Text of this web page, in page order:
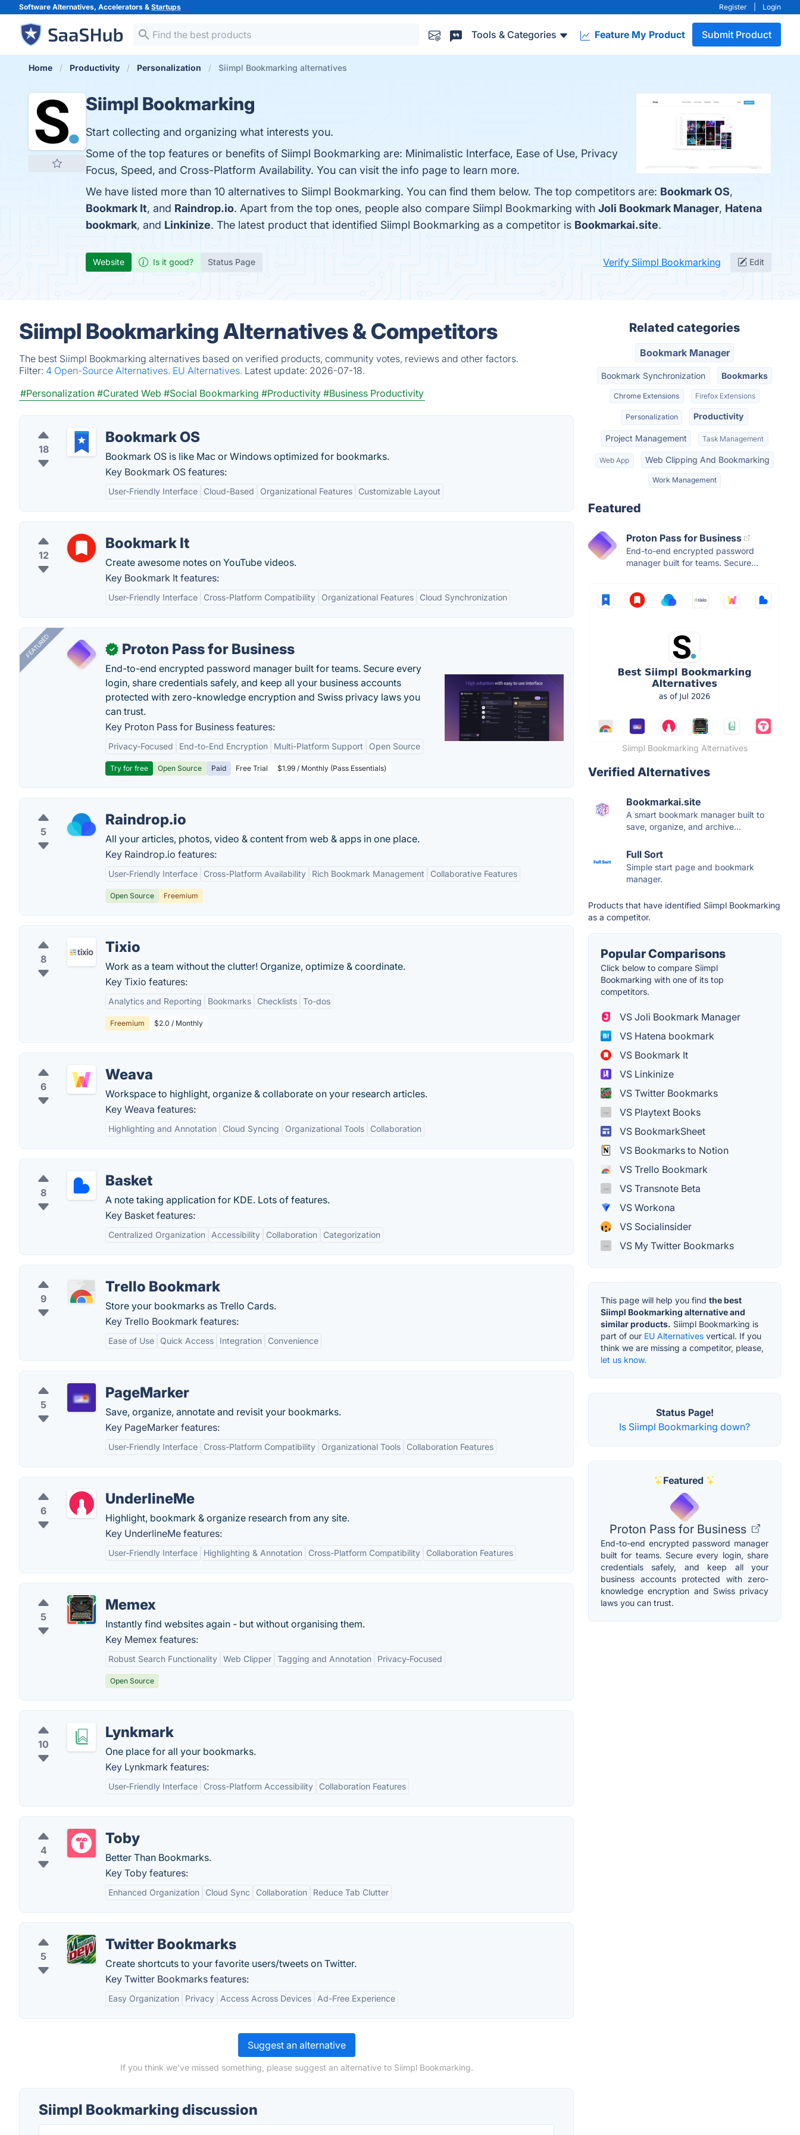
Software Alternatives, Accelerators & Startups Register Login
Tools & Categories Feature My Product Submit Product
Home Productivity Personalization Siimpl Bookmarking alternatives
Siimpl Bookmarking
Start collecting and organizing what interests you.
Some of the top features or benefits of Siimpl Bookmarking are: Minimalistic Interface, Ease of Use, Privacy
Focus, Speed, and Cross-Platform Availability. You can visit the info page to learn more.
We have listed more than 10 alternatives to Siimpl Bookmarking. You can find them below. The top competitors are: Bookmark OS,
Bookmark It, and Raindrop.io. Apart from the top ones, people also compare Siimpl Bookmarking with Joli Bookmark Manager, Hatena
bookmark, and Linkinize. The latest product that identified Siimpl Bookmarking as a competitor is Bookmarkai.site.
Website Is it good? Status Page Verify Siimpl Bookmarking Edit
Siimpl Bookmarking Alternatives & Competitors
The best Siimpl Bookmarking alternatives based on verified products, community votes, reviews and other factors.
Filter: 4 Open-Source Alternatives. EU Alternatives. Latest update: 2026-07-18.
#Personalization #Curated Web #Social Bookmarking #Productivity #Business Productivity
18
Bookmark OS
Bookmark OS is like Mac or Windows optimized for bookmarks.
Key Bookmark OS features:
User-Friendly Interface Cloud-Based Organizational Features Customizable Layout
12
Bookmark It
Create awesome notes on YouTube videos.
Key Bookmark It features:
User-Friendly Interface Cross-Platform Compatibility Organizational Features Cloud Synchronization
FEATURED ✓ Proton Pass for Business
End-to-end encrypted password manager built for teams. Secure every
login, share credentials safely, and keep all your business accounts
protected with zero-knowledge encryption and Swiss privacy laws you
can trust.
Key Proton Pass for Business features:
Privacy-Focused End-to-End Encryption Multi-Platform Support Open Source
Try for free Open Source Paid Free Trial $1.99 / Monthly (Pass Essentials)
5
Raindrop.io
All your articles, photos, video & content from web & apps in one place.
Key Raindrop.io features:
User-Friendly Interface Cross-Platform Availability Rich Bookmark Management Collaborative Features
Open Source Freemium
8
Tixio
Work as a team without the clutter! Organize, optimize & coordinate.
Key Tixio features:
Analytics and Reporting Bookmarks Checklists To-dos
Freemium $2.0 / Monthly
6
Weava
Workspace to highlight, organize & collaborate on your research articles.
Key Weava features:
Highlighting and Annotation Cloud Syncing Organizational Tools Collaboration
8
Basket
A note taking application for KDE. Lots of features.
Key Basket features:
Centralized Organization Accessibility Collaboration Categorization
9
Trello Bookmark
Store your bookmarks as Trello Cards.
Key Trello Bookmark features:
Ease of Use Quick Access Integration Convenience
5
PageMarker
Save, organize, annotate and revisit your bookmarks.
Key PageMarker features:
User-Friendly Interface Cross-Platform Compatibility Organizational Tools Collaboration Features
6
UnderlineMe
Highlight, bookmark & organize research from any site.
Key UnderlineMe features:
User-Friendly Interface Highlighting & Annotation Cross-Platform Compatibility Collaboration Features
5
Memex
Instantly find websites again - but without organising them.
Key Memex features:
Robust Search Functionality Web Clipper Tagging and Annotation Privacy-Focused
Open Source
10
Lynkmark
One place for all your bookmarks.
Key Lynkmark features:
User-Friendly Interface Cross-Platform Accessibility Collaboration Features
4
Toby
Better Than Bookmarks.
Key Toby features:
Enhanced Organization Cloud Sync Collaboration Reduce Tab Clutter
5
Twitter Bookmarks
Create shortcuts to your favorite users/tweets on Twitter.
Key Twitter Bookmarks features:
Easy Organization Privacy Access Across Devices Ad-Free Experience
Suggest an alternative
If you think we've missed something, please suggest an alternative to Siimpl Bookmarking.
Siimpl Bookmarking discussion
Related categories
Bookmark Manager
Bookmark Synchronization Bookmarks
Chrome Extensions Firefox Extensions
Personalization Productivity
Project Management Task Management
Web App Web Clipping And Bookmarking
Work Management
Featured
Proton Pass for Business
End-to-end encrypted password
manager built for teams. Secure...
Siimpl Bookmarking Alternatives
Verified Alternatives
Bookmarkai.site
A smart bookmark manager built to
save, organize, and archive...
Full Sort
Simple start page and bookmark
manager.
Products that have identified Siimpl Bookmarking
as a competitor.
Popular Comparisons
Click below to compare Siimpl
Bookmarking with one of its top
competitors.
VS Joli Bookmark Manager
VS Hatena bookmark
VS Bookmark It
VS Linkinize
VS Twitter Bookmarks
VS Playtext Books
VS BookmarkSheet
VS Bookmarks to Notion
VS Trello Bookmark
VS Transnote Beta
VS Workona
VS Socialinsider
VS My Twitter Bookmarks
This page will help you find the best
Siimpl Bookmarking alternative and
similar products. Siimpl Bookmarking is
part of our EU Alternatives vertical. If you
think we are missing a competitor, please,
let us know.
Status Page!
Is Siimpl Bookmarking down?
Featured
Proton Pass for Business
End-to-end encrypted password manager
built for teams. Secure every login, share
credentials safely, and keep all your
business accounts protected with zero-
knowledge encryption and Swiss privacy
laws you can trust.